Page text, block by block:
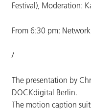
Festival), Moderation:
From 6:30 pm:
/
The presentation by
DOCKdigital Berlin.
The motion caption